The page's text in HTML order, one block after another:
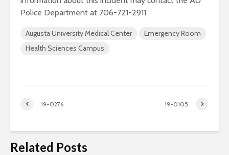
Police Department at 706-721-2911.
Augusta University Medical Center
Emergency Room
Health Sciences Campus
19-0276 19-0105
Related Posts